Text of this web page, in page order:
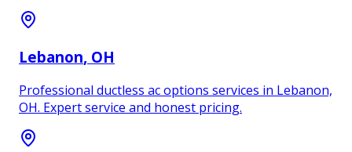
Lebanon, OH
Professional ductless ac options services in Lebanon,
OH. Expert service and honest pricing.